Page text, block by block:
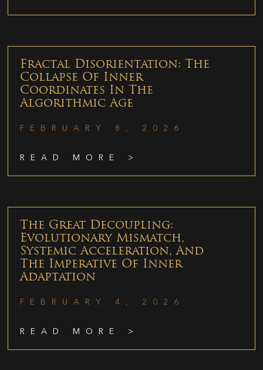
Fractal Disorientation: The
Collapse Of Inner
Coordinates In The
Algorithmic Age
FEBRUARY 8, 2026
READ MORE >
The Great Decoupling:
Evolutionary Mismatch,
Systemic Acceleration, And
The Imperative Of Inner
Adaptation
FEBRUARY 4, 2026
READ MORE >